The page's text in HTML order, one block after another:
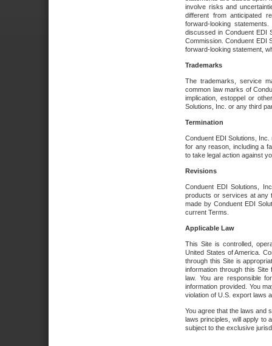
involve risks and
different from anticipated
forward-looking
discussed in Conduent EDI
Commission. Conduent EDI
forward-looking statement,
Trademarks
The trademarks, service
common law marks of
implication, estoppel or
Solutions, Inc. or any third
Termination
Conduent EDI Solutions,
for any reason, including a
to take legal action against
Revisions
Conduent EDI Solutions,
products or services at any
made by Conduent EDI
current Terms.
Applicable Law
This Site is controlled,
United States of America.
through this Site is
information through this
law. You are responsible
information provided. You
violation of U.S. export laws
You agree that the laws and
laws principles, will apply to
subject to the exclusive